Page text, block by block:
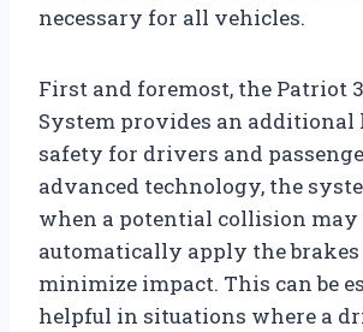
necessary for all vehicles.
First and foremost, the Patriot
System provides an additional
safety for drivers and
advanced technology, the
when a potential collision may
automatically apply the
minimize impact. This can be
helpful in situations where a